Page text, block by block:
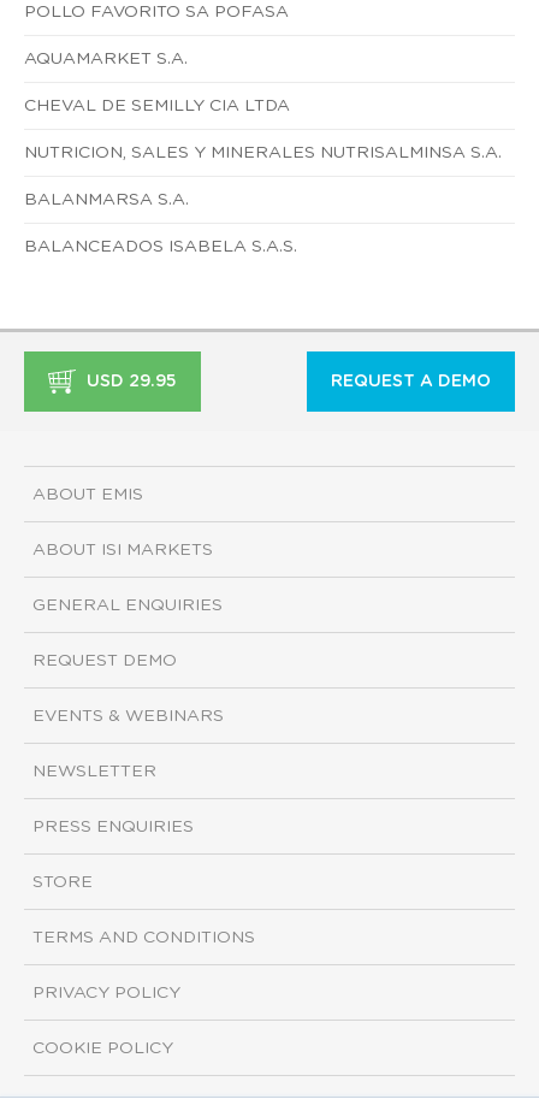
POLLO FAVORITO SA POFASA
AQUAMARKET S.A.
CHEVAL DE SEMILLY CIA LTDA
NUTRICION, SALES Y MINERALES NUTRISALMINSA S.A.
BALANMARSA S.A.
BALANCEADOS ISABELA S.A.S.
USD 29.95 REQUEST A DEMO
ABOUT EMIS
ABOUT ISI MARKETS
GENERAL ENQUIRIES
REQUEST DEMO
EVENTS & WEBINARS
NEWSLETTER
PRESS ENQUIRIES
STORE
TERMS AND CONDITIONS
PRIVACY POLICY
COOKIE POLICY